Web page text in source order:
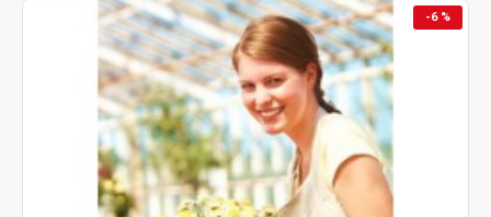
-6 %